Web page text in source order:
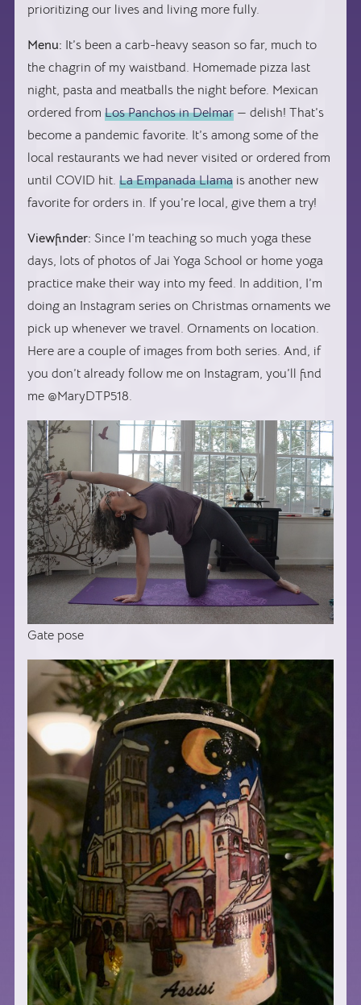
prioritizing our lives and living more fully.
Menu: It’s been a carb-heavy season so far, much to
the chagrin of my waistband. Homemade pizza last
night, pasta and meatballs the night before. Mexican
ordered fromLos Panchos in Delmar — delish! That’s
become a pandemic favorite. It’s among some of the
local restaurants we had never visited or ordered from
until COVID hit.La Empanada Llama is another new
favorite for orders in. If you’re local, give them a try!
Viewfinder: Since I’m teaching so much yoga these
days, lots of photos of Jai Yoga School or home yoga
practice make their way into my feed. In addition, I’m
doing an Instagram series on Christmas ornaments we
pick up whenever we travel. Ornaments on location.
Here are a couple of images from both series. And, if
you don’t already follow me on Instagram, you’ll find
me @MaryDTP518.
Gate pose